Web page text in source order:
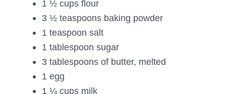
1 ½ cups flour
3 ½ teaspoons baking powder
1 teaspoon salt
1 tablespoon sugar
3 tablespoons of butter, melted
1 egg
1 ¼ cups milk